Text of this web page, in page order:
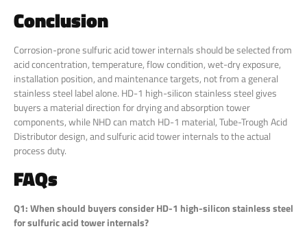
Conclusion
Corrosion-prone sulfuric acid tower internals should be selected from
acid concentration, temperature, flow condition, wet-dry exposure,
installation position, and maintenance targets, not from a general
stainless steel label alone. HD-1 high-silicon stainless steel gives
buyers a material direction for drying and absorption tower
components, while NHD can match HD-1 material, Tube-Trough Acid
Distributor design, and sulfuric acid tower internals to the actual
process duty.
FAQs
Q1: When should buyers consider HD-1 high-silicon stainless steel
for sulfuric acid tower internals?